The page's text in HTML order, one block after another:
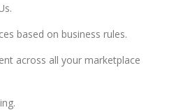
based on business rules.
across all your marketplace